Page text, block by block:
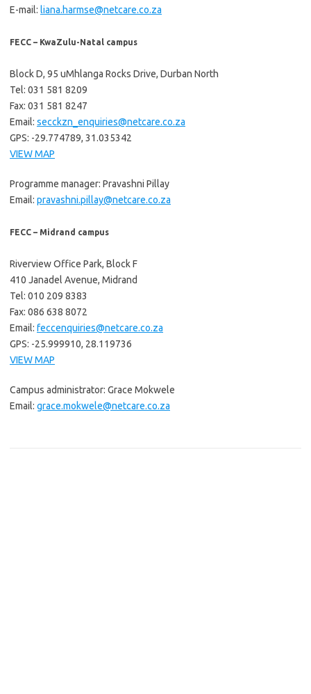
E-mail: liana.harmse@netcare.co.za
FECC – KwaZulu-Natal campus
Block D, 95 uMhlanga Rocks Drive, Durban North
Tel: 031 581 8209
Fax: 031 581 8247
Email: secckzn_enquiries@netcare.co.za
GPS: -29.774789, 31.035342
VIEW MAP
Programme manager: Pravashni Pillay
Email: pravashni.pillay@netcare.co.za
FECC – Midrand campus
Riverview Office Park, Block F
410 Janadel Avenue, Midrand
Tel: 010 209 8383
Fax: 086 638 8072
Email: feccenquiries@netcare.co.za
GPS: -25.999910, 28.119736
VIEW MAP
Campus administrator: Grace Mokwele
Email: grace.mokwele@netcare.co.za